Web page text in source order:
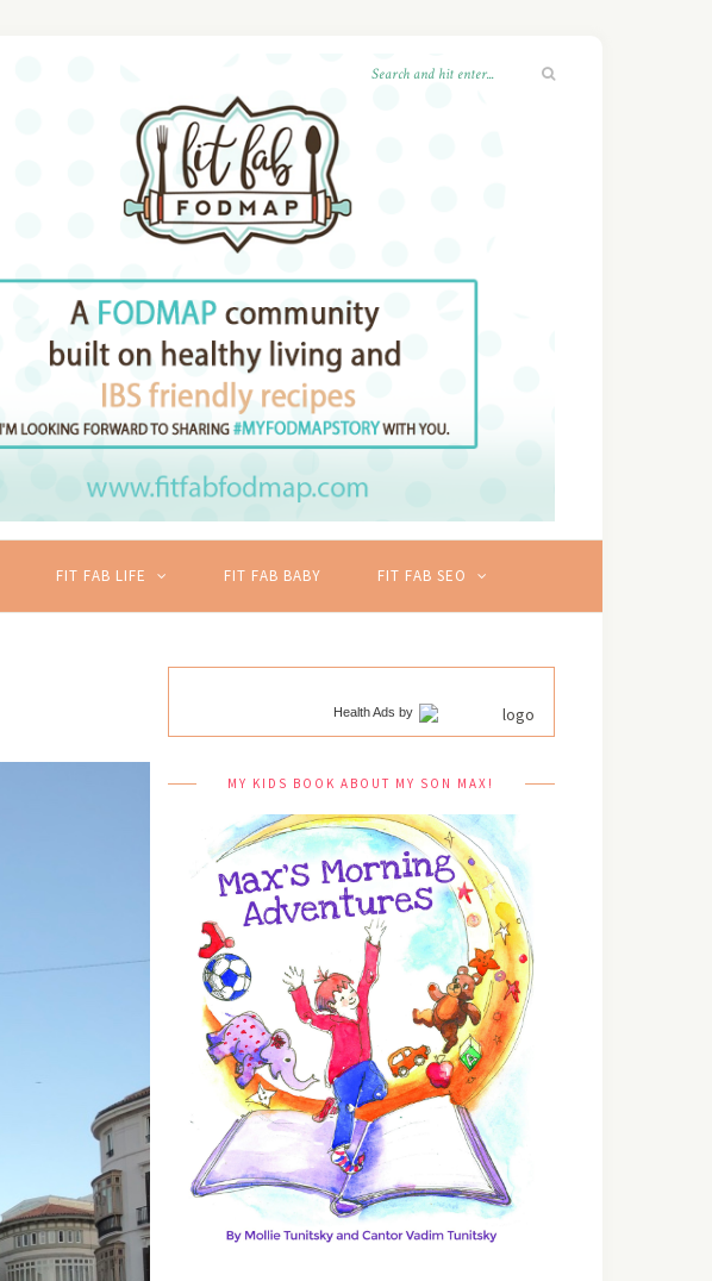
FIT FAB LIFE FIT FAB BABY FIT FAB SEO
Health Ads by
MY KIDS BOOK ABOUT MY SON MAX!